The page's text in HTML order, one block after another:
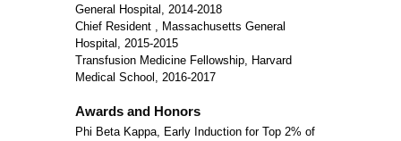
General Hospital, 2014-2018
Chief Resident , Massachusetts General
Hospital, 2015-2015
Transfusion Medicine Fellowship, Harvard
Medical School, 2016-2017
Awards and Honors
Phi Beta Kappa, Early Induction for Top 2% of